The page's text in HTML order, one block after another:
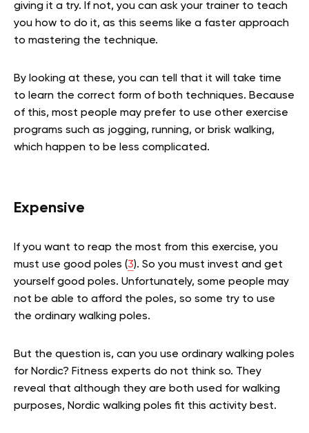
giving it a try. If not, you can ask your trainer to teach
you how to do it, as this seems like a faster approach
to mastering the technique.
By looking at these, you can tell that it will take time
to learn the correct form of both techniques. Because
of this, most people may prefer to use other exercise
programs such as jogging, running, or brisk walking,
which happen to be less complicated.
Expensive
If you want to reap the most from this exercise, you
must use good poles (3). So you must invest and get
yourself good poles. Unfortunately, some people may
not be able to afford the poles, so some try to use
the ordinary walking poles.
But the question is, can you use ordinary walking poles
for Nordic? Fitness experts do not think so. They
reveal that although they are both used for walking
purposes, Nordic walking poles fit this activity best.